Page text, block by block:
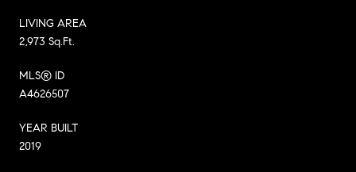
LIVING AREA
2,973 Sq.Ft.
MLS® ID
A4626507
YEAR BUILT
2019